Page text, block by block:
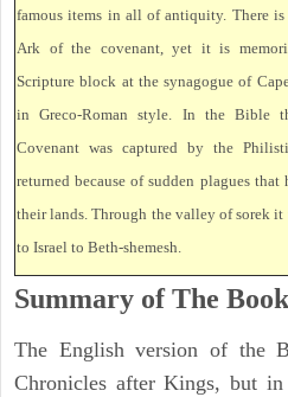
famous items in all of antiquity. There
Ark of the covenant, yet it is
Scripture block at the synagogue of
in Greco-Roman style. In the Bible
Covenant was captured by the
returned because of sudden plagues that
their lands. Through the valley of sorek it
to Israel to Beth-shemesh.
Summary of The
The English version of the
Chronicles after Kings, but